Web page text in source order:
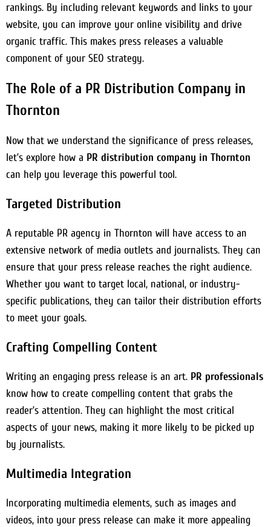
rankings. By including relevant keywords and links to your
website, you can improve your online visibility and drive
organic traffic. This makes press releases a valuable
component of your SEO strategy.
The Role of a PR Distribution Company in
Thornton
Now that we understand the significance of press releases,
let’s explore how a PR distribution company in Thornton
can help you leverage this powerful tool.
Targeted Distribution
A reputable PR agency in Thornton will have access to an
extensive network of media outlets and journalists. They can
ensure that your press release reaches the right audience.
Whether you want to target local, national, or industry-
specific publications, they can tailor their distribution efforts
to meet your goals.
Crafting Compelling Content
Writing an engaging press release is an art. PR professionals
know how to create compelling content that grabs the
reader’s attention. They can highlight the most critical
aspects of your news, making it more likely to be picked up
by journalists.
Multimedia Integration
Incorporating multimedia elements, such as images and
videos, into your press release can make it more appealing